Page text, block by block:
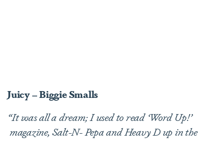
Juicy – Biggie Smalls
“It was all a dream; I used to read ‘Word Up!’
magazine, Salt-N- Pepa and Heavy D up in the